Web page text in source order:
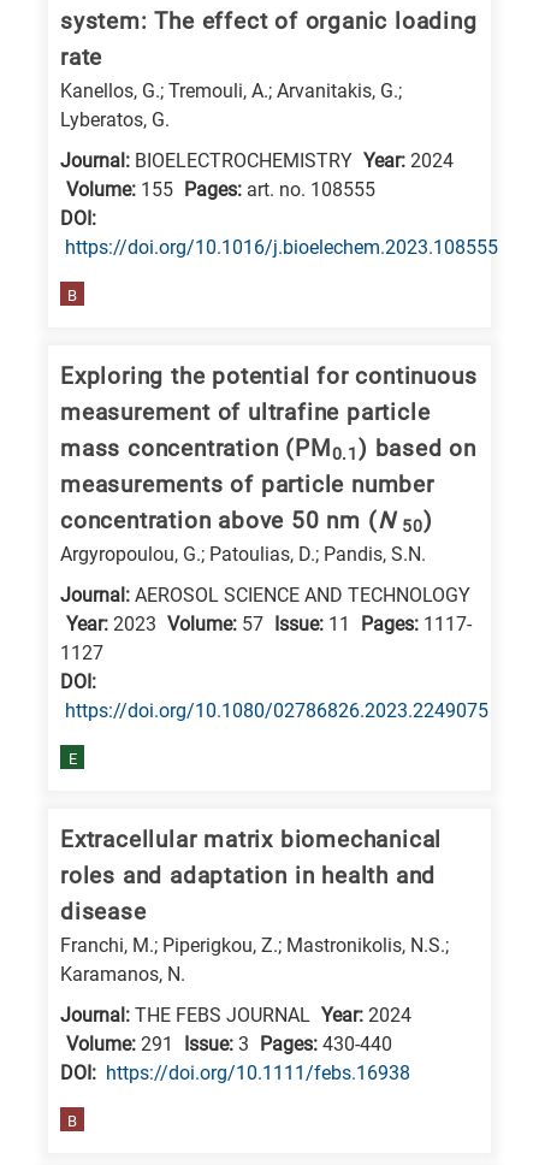
following
letters,
means
information
follows:
Nanotechnology
Advanced
Energy
Environment
Biosciences
system: The effect of organic loading
rate
Kanellos, G.; Tremouli, A.; Arvanitakis, G.;
Lyberatos, G.
Journal: BIOELECTROCHEMISTRY Year: 2024
Volume: 155 Pages: art. no. 108555
DΟΙ:
https://doi.org/10.1016/j.bioelechem.2023.108555
B
Exploring the potential for continuous
measurement of ultrafine particle
mass concentration (PM0.1) based on
measurements of particle number
concentration above 50 nm (N 50)
Argyropoulou, G.; Patoulias, D.; Pandis, S.N.
Journal: AEROSOL SCIENCE AND TECHNOLOGY
Year: 2023 Volume: 57 Issue: 11 Pages: 1117-
1127
DΟΙ:
https://doi.org/10.1080/02786826.2023.2249075
E
Extracellular matrix biomechanical
roles and adaptation in health and
disease
Franchi, M.; Piperigkou, Z.; Mastronikolis, N.S.;
Karamanos, N.
Journal: THE FEBS JOURNAL Year: 2024
Volume: 291 Issue: 3 Pages: 430-440
DΟΙ: https://doi.org/10.1111/febs.16938
B